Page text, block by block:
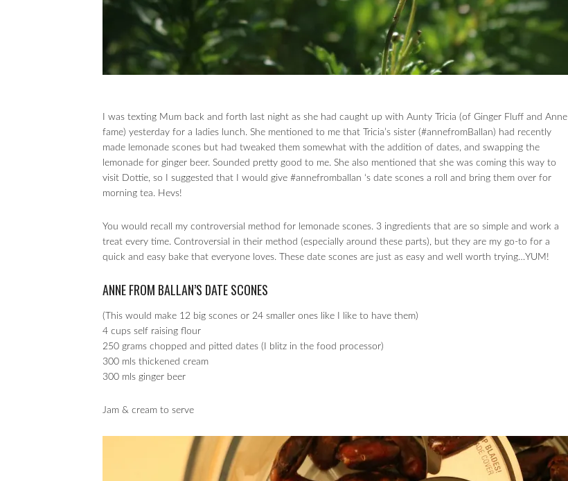
I was texting Mum back and forth last night as she had caught up with Aunty Tricia (of Ginger Fluff and Anne
fame) yesterday for a ladies lunch. She mentioned to me that Tricia’s sister (#annefromBallan) had recently
made lemonade scones but had tweaked them somewhat with the addition of dates, and swapping the
lemonade for ginger beer. Sounded pretty good to me. She also mentioned that she was coming this way to
visit Dottie, so I suggested that I would give #annefromballan ‘s date scones a roll and bring them over for
morning tea. Hevs!
You would recall my controversial method for lemonade scones. 3 ingredients that are so simple and work a
treat every time. Controversial in their method (especially around these parts), but they are my go-to for a
quick and easy bake that everyone loves. These date scones are just as easy and well worth trying…YUM!
ANNE FROM BALLAN’S DATE SCONES
(This would make 12 big scones or 24 smaller ones like I like to have them)
4 cups self raising flour
250 grams chopped and pitted dates (I blitz in the food processor)
300 mls thickened cream
300 mls ginger beer
Jam & cream to serve